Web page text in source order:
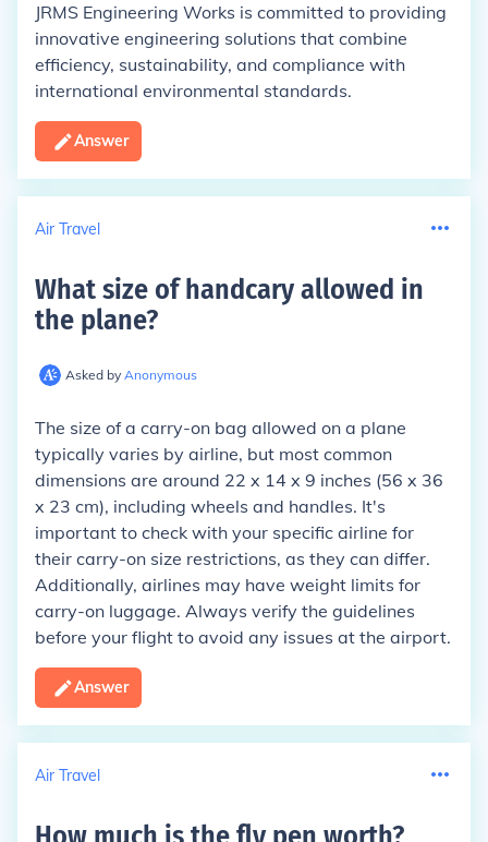
JRMS Engineering Works is committed to providing
innovative engineering solutions that combine
efficiency, sustainability, and compliance with
international environmental standards.
Answer
Air Travel
What size of handcary allowed in
the plane?
Asked by Anonymous
The size of a carry-on bag allowed on a plane
typically varies by airline, but most common
dimensions are around 22 x 14 x 9 inches (56 x 36
x 23 cm), including wheels and handles. It's
important to check with your specific airline for
their carry-on size restrictions, as they can differ.
Additionally, airlines may have weight limits for
carry-on luggage. Always verify the guidelines
before your flight to avoid any issues at the airport.
Answer
Air Travel